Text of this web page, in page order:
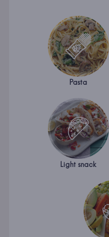
Pasta
Light snack